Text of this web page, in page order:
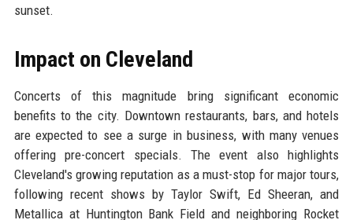
sunset.
Impact on Cleveland
Concerts of this magnitude bring significant economic
benefits to the city. Downtown restaurants, bars, and hotels
are expected to see a surge in business, with many venues
offering pre-concert specials. The event also highlights
Cleveland's growing reputation as a must-stop for major tours,
following recent shows by Taylor Swift, Ed Sheeran, and
Metallica at Huntington Bank Field and neighboring Rocket